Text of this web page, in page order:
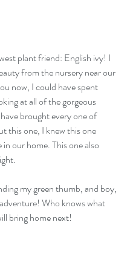
plant friend: English ivy! I
from the nursery near our
now, I could have spent
at all of the gorgeous
brought every one of
this one, I knew this one
in our home. This one also
my green thumb, and boy,
Who knows what
bring home next!